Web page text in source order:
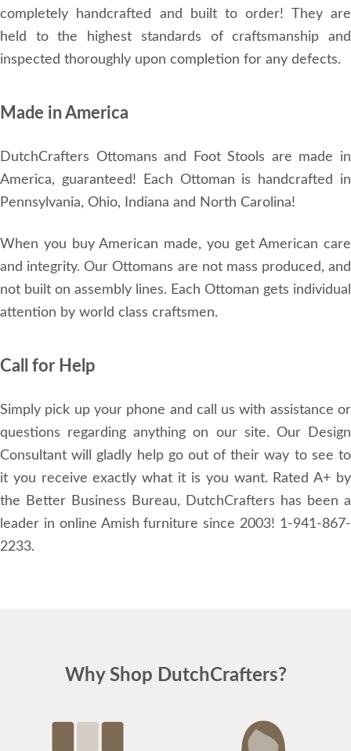
completely handcrafted and built to order! They are
held to the highest standards of craftsmanship and
inspected thoroughly upon completion for any defects.
Made in America
DutchCrafters Ottomans and Foot Stools are made in
America, guaranteed! Each Ottoman is handcrafted in
Pennsylvania, Ohio, Indiana and North Carolina!
When you buy American made, you get American care
and integrity. Our Ottomans are not mass produced, and
not built on assembly lines. Each Ottoman gets individual
attention by world class craftsmen.
Call for Help
Simply pick up your phone and call us with assistance or
questions regarding anything on our site. Our Design
Consultant will gladly help go out of their way to see to
it you receive exactly what it is you want. Rated A+ by
the Better Business Bureau, DutchCrafters has been a
leader in online Amish furniture since 2003! 1-941-867-
2233.
Why Shop DutchCrafters?